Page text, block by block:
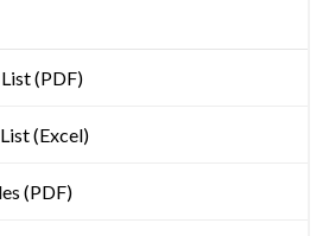
(PDF)
(Excel)
(PDF)